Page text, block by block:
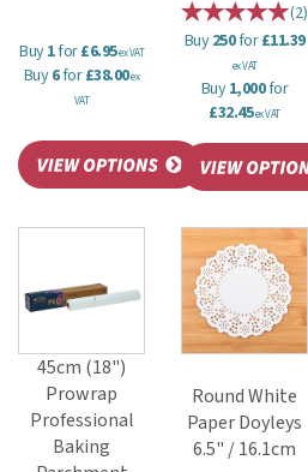
Buy1for£6.95ex VAT
Buy6for£38.00ex
VAT
(2)
Buy250for£11.39
ex VAT
Buy1,000for
£32.45ex VAT
45cm (18")
Prowrap
Professional
Baking
Round White
Paper Doyleys
6.5" / 16.1cm